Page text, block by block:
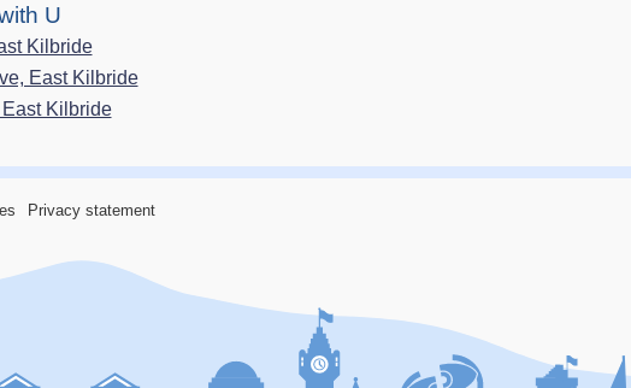
U
Kilbride
East Kilbride
Kilbride
Privacy statement